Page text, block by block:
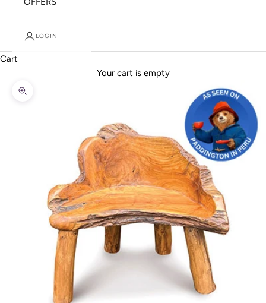
LOGIN
Cart
Your cart is empty
Zoom picture